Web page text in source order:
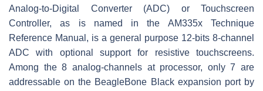
Analog-to-Digital Converter (ADC) or Touchscreen
Controller, as is named in the AM335x Technique
Reference Manual, is a general purpose 12-bits 8-channel
ADC with optional support for resistive touchscreens.
Among the 8 analog-channels at processor, only 7 are
addressable on the BeagleBone Black expansion port by